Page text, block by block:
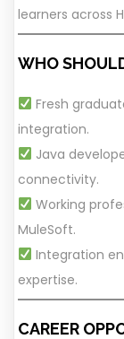
learners across
WHO
Fresh
integration.
Java
connectivity.
Working
MuleSoft.
Integration
expertise.
CAREER